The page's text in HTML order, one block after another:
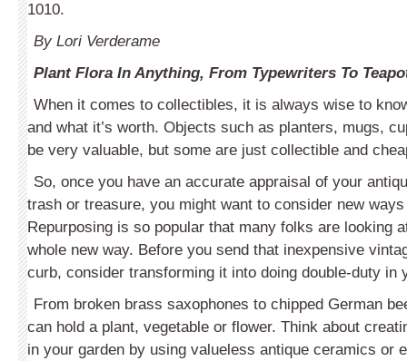
1010.
By Lori Verderame
Plant Flora In Anything, From Typewriters To
When it comes to collectibles, it is always wise to
and what it’s worth. Objects such as plant­ers, mugs,
be very valuable, but some are just collectible and
So, once you have an accurate appraisal of your
trash or treasure, you might want to consider new
Re­purposing is so popular that many folks are looking
whole new way. Before you send that inexpensive
curb, consider transforming it into doing double-duty in
From broken brass saxophones to chipped German
can hold a plant, vegetable or flower. Think about
in your garden by using valueless antique ceramics or